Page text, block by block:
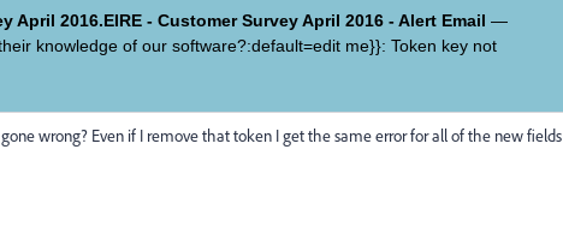
April 2016.EIRE - Customer Survey April 2016 - Alert Email —
knowledge of our software?:default=edit me}}: Token key not
wrong? Even if I remove that token I get the same error for all of the new fields